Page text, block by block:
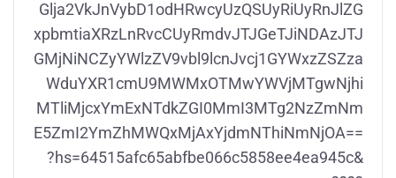
Glja2VkJnVybD1odHRwcyUzQSUyRiUyRnJlZG
xpbmtiaXRzLnRvcCUyRmdvJTJGeTJiNDAzJTJ
GMjNiNCZyYWlzZV9vbl9lcnJvcj1GYWxzZSZza
WduYXR1cmU9MWMxOTMwYWVjMTgwNjhi
MTliMjcxYmExNTdkZGI0MmI3MTg2NzZmNm
E5ZmI2YmZhMWQxMjAxYjdmNThiNmNjOA==
?hs=64515afc65abfbe066c5858ee4ea945c&